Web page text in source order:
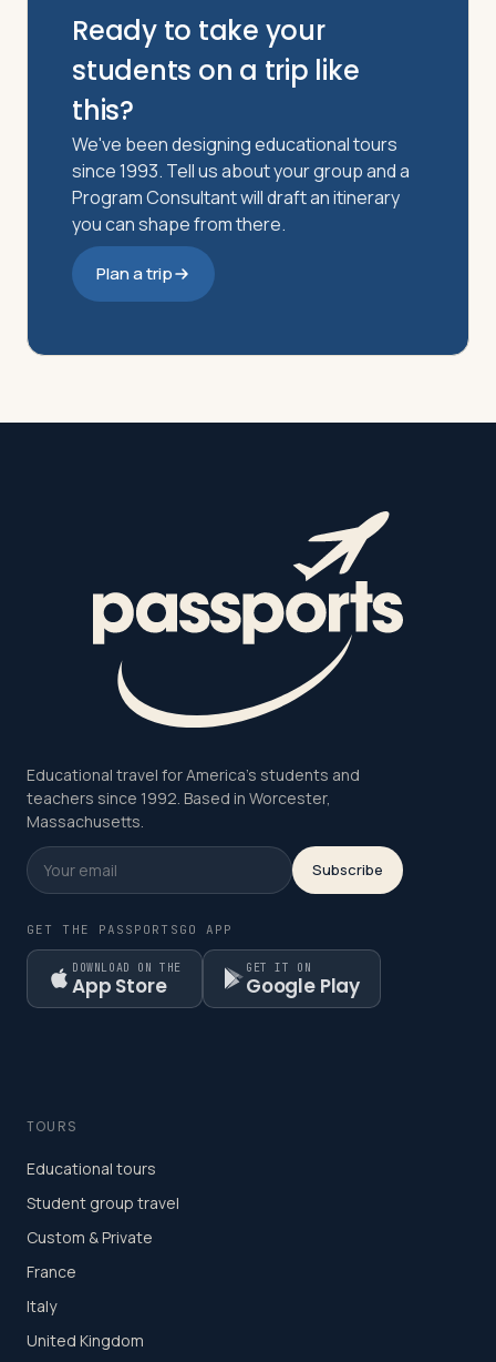
Ready to take your
students on a trip like
this?
We've been designing educational tours
since 1993. Tell us about your group and a
Program Consultant will draft an itinerary
you can shape from there.
Plan a trip
Educational travel for America's students and
teachers since 1992. Based in Worcester,
Massachusetts.
Subscribe
GET THE PASSPORTSGO APP
DOWNLOAD ON THE
App Store
GET IT ON
Google Play
TOURS
Educational tours
Student group travel
Custom & Private
France
Italy
United Kingdom